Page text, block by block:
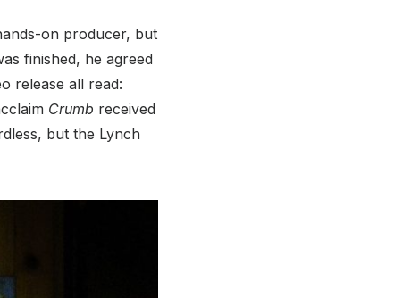
on producer, but
finished, he agreed
release all read:
Crumb received
but the Lynch